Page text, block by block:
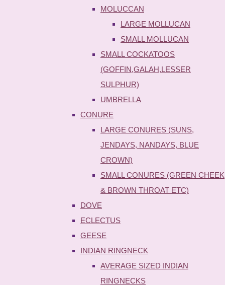
MOLUCCAN
LARGE MOLLUCAN
SMALL MOLLUCAN
SMALL COCKATOOS
(GOFFIN,GALAH,LESSER
SULPHUR)
UMBRELLA
CONURE
LARGE CONURES (SUNS,
JENDAYS, NANDAYS, BLUE
CROWN)
SMALL CONURES (GREEN CHEEK
& BROWN THROAT ETC)
DOVE
ECLECTUS
GEESE
INDIAN RINGNECK
AVERAGE SIZED INDIAN
RINGNECKS